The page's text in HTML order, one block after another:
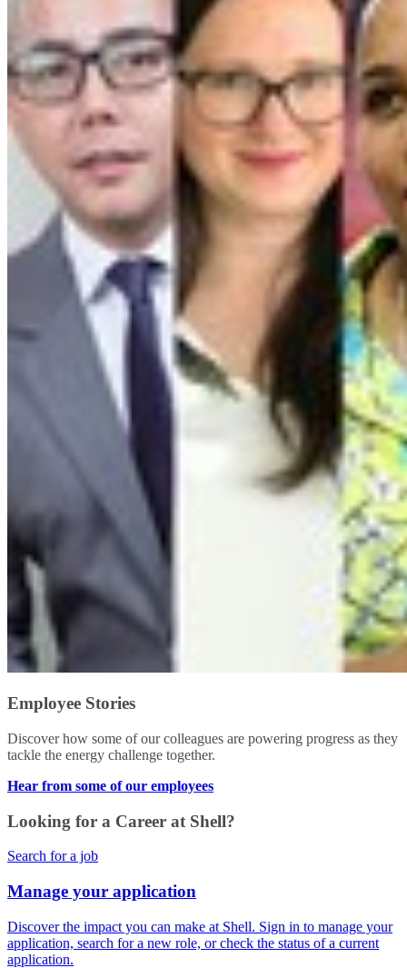
Employee Stories
Discover how some of our colleagues are powering progress as they
tackle the energy challenge together.
Hear from some of our employees
Looking for a Career at Shell?
Search for a job
Manage your application
Discover the impact you can make at Shell. Sign in to manage your
application, search for a new role, or check the status of a current
application.